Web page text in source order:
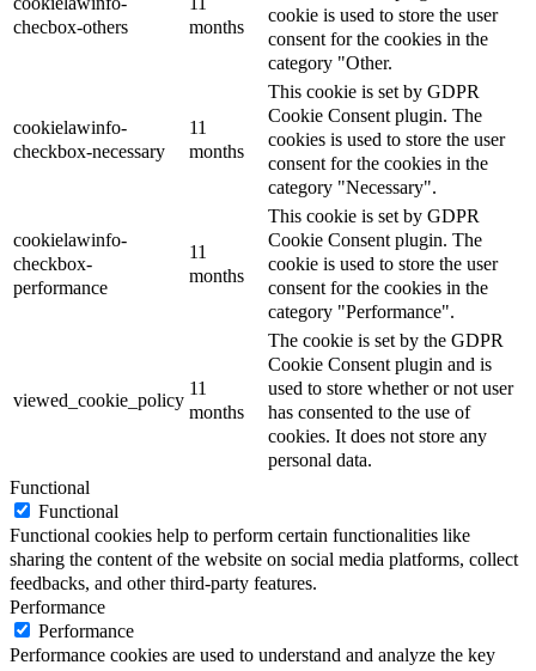
checbox-others
months
cookie is used to store the user
consent for the cookies in the
category "Other.
cookielawinfo-
checkbox-necessary
11
months
This cookie is set by GDPR
Cookie Consent plugin. The
cookies is used to store the user
consent for the cookies in the
category "Necessary".
cookielawinfo-
checkbox-
performance
11
months
This cookie is set by GDPR
Cookie Consent plugin. The
cookie is used to store the user
consent for the cookies in the
category "Performance".
viewed_cookie_policy 11
months
The cookie is set by the GDPR
Cookie Consent plugin and is
used to store whether or not user
has consented to the use of
cookies. It does not store any
personal data.
Functional
Functional
Functional cookies help to perform certain functionalities like
sharing the content of the website on social media platforms, collect
feedbacks, and other third-party features.
Performance
Performance
Performance cookies are used to understand and analyze the key